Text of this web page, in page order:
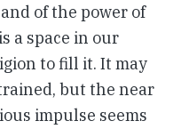
of the power of
a space in our
to fill it. It may
but the near
impulse seems